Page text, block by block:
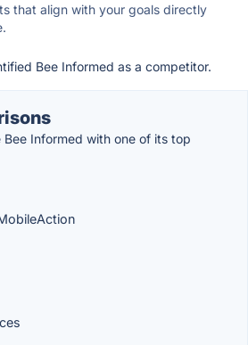
that align with your goals directly
Bee Informed as a competitor.
Informed with one of its top